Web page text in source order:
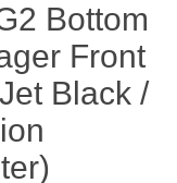
Bottom
Front
Black /